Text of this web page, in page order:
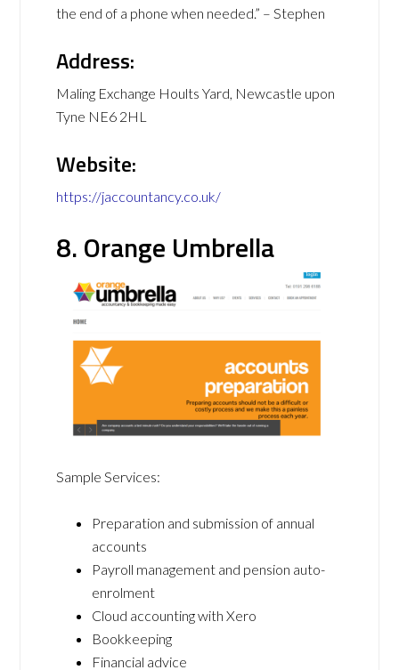
the end of a phone when needed.” – Stephen
Address:
Maling Exchange Hoults Yard, Newcastle upon
Tyne NE6 2HL
Website:
https://jaccountancy.co.uk/
8. Orange Umbrella
Sample Services:
Preparation and submission of annual
accounts
Payroll management and pension auto-
enrolment
Cloud accounting with Xero
Bookkeeping
Financial advice